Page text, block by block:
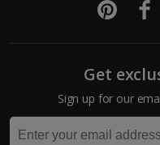
Get
Sign up for our